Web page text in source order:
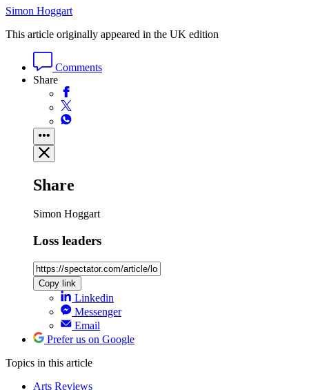
Simon Hoggart
This article originally appeared in the UK edition
Comments
Share
Share
Simon Hoggart
Loss leaders
Copy link
Linkedin
Messenger
Email
Prefer us on Google
Topics in this article
Arts Reviews